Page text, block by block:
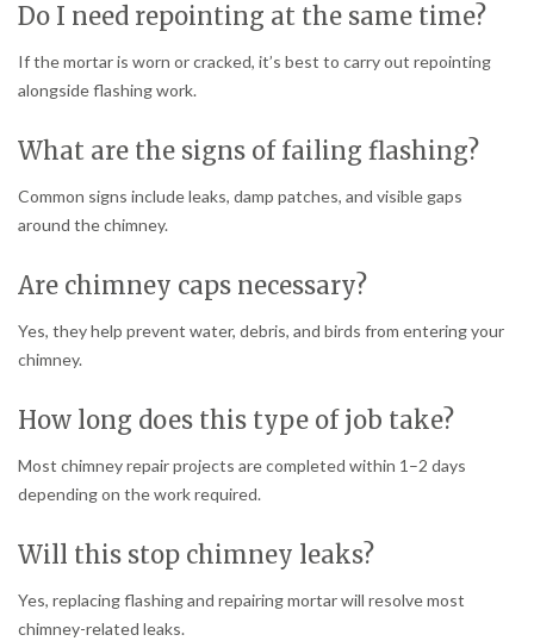
Do I need repointing at the same time?
If the mortar is worn or cracked, it’s best to carry out repointing
alongside flashing work.
What are the signs of failing flashing?
Common signs include leaks, damp patches, and visible gaps
around the chimney.
Are chimney caps necessary?
Yes, they help prevent water, debris, and birds from entering your
chimney.
How long does this type of job take?
Most chimney repair projects are completed within 1–2 days
depending on the work required.
Will this stop chimney leaks?
Yes, replacing flashing and repairing mortar will resolve most
chimney-related leaks.